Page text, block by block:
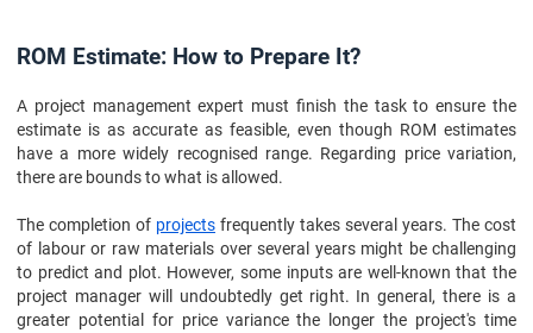
ROM Estimate: How to Prepare It?
A project management expert must finish the task to ensure the
estimate is as accurate as feasible, even though ROM estimates
have a more widely recognised range. Regarding price variation,
there are bounds to what is allowed.
The completion of projects frequently takes several years. The cost
of labour or raw materials over several years might be challenging
to predict and plot. However, some inputs are well-known that the
project manager will undoubtedly get right. In general, there is a
greater potential for price variance the longer the project's time